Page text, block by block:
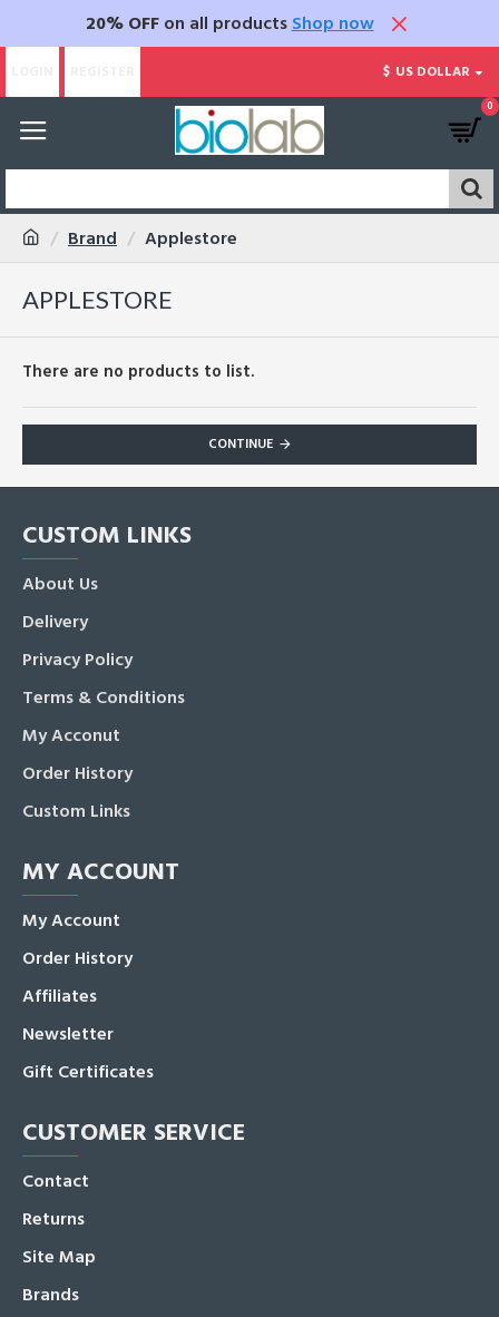
20% OFFon all products Shop now
$ US DOLLAR
0
Brand Applestore
APPLESTORE
There are no products to list.
CONTINUE
CUSTOM LINKS
About Us
Delivery
Privacy Policy
Terms & Conditions
My Acconut
Order History
Custom Links
MY ACCOUNT
My Account
Order History
Affiliates
Newsletter
Gift Certificates
CUSTOMER SERVICE
Contact
Returns
Site Map
Brands